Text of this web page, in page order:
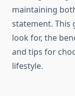
maintaining
statement. This
look for, the
and tips for
lifestyle.